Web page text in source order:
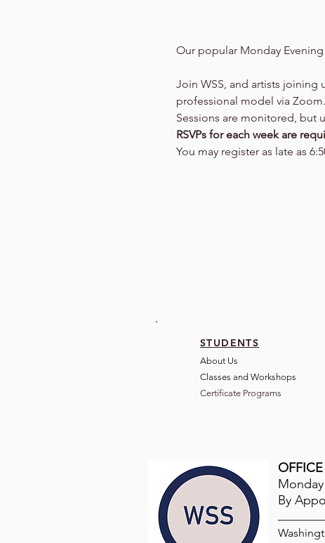
Our popular Monday
Join WSS, and artists
professional model via Zoom.
Sessions are monitored, but
RSVPs for each week are
You may register as late as
STUDENTS
About Us
Classes and Workshops
Certificate Programs
By